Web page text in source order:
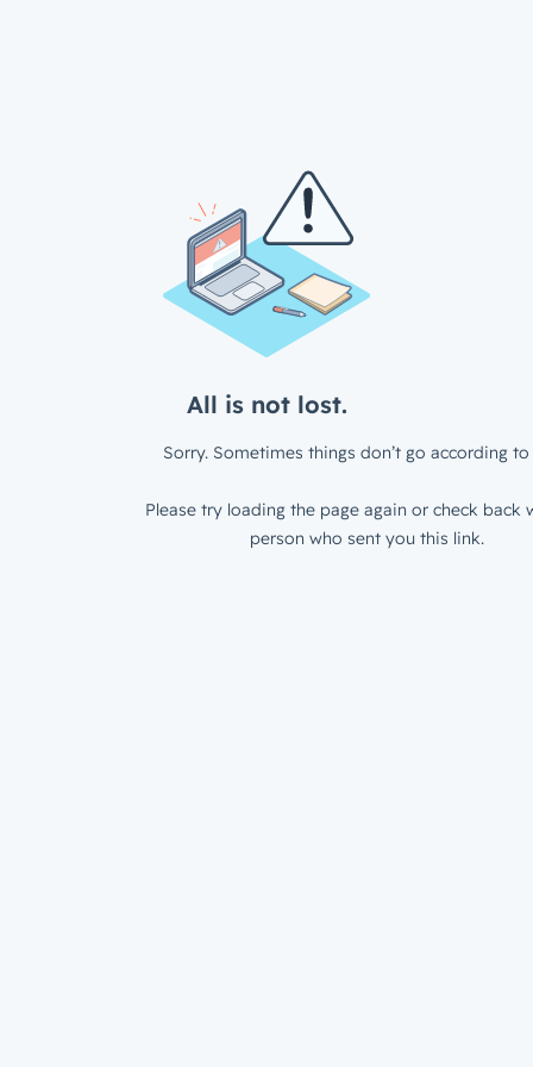
All is not lost.
Sorry. Sometimes things don’t go according to
Please try loading the page again or check back
person who sent you this link.